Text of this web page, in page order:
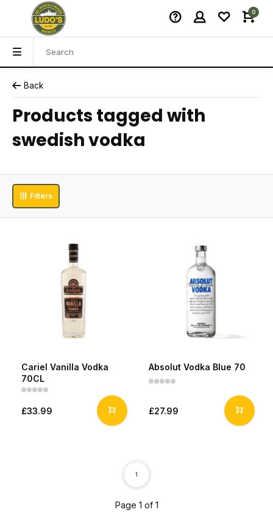
0
Back
Products tagged with
swedish vodka
Filters
Cariel Vanilla Vodka
70CL
£33.99
Absolut Vodka Blue 70
£27.99
Page 1 of 1
1